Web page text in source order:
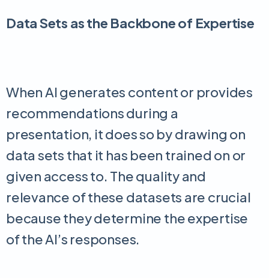
Data Sets as the Backbone of Expertise
When AI generates content or provides
recommendations during a
presentation, it does so by drawing on
data sets that it has been trained on or
given access to. The quality and
relevance of these datasets are crucial
because they determine the expertise
of the AI’s responses.